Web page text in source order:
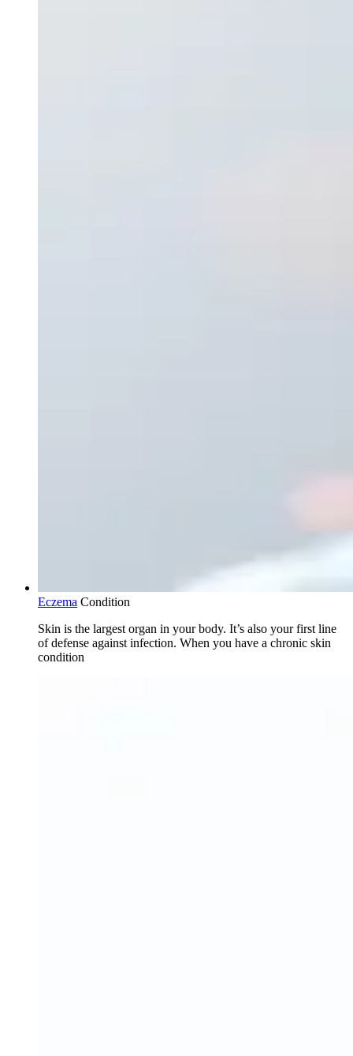
Eczema Condition
Skin is the largest organ in your body. It’s also your first line
of defense against infection. When you have a chronic skin
condition